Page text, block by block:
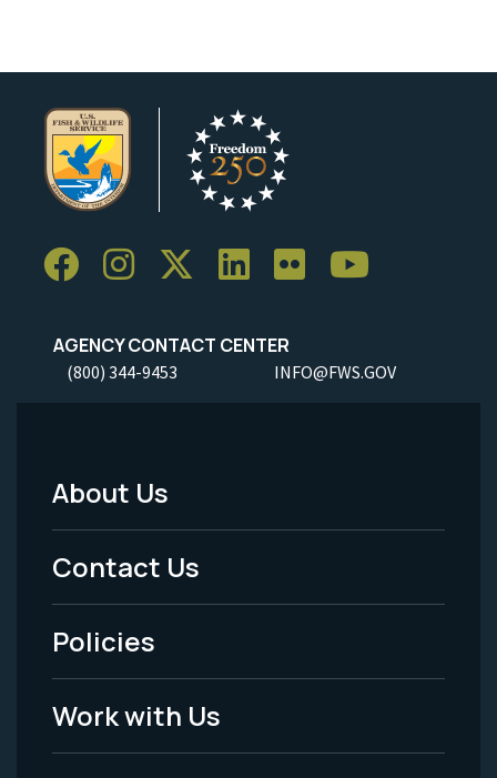
AGENCY CONTACT CENTER
(800) 344-9453 INFO@FWS.GOV
Footer
Menu
-
Legal
About Us
Contact Us
Policies
Work with Us